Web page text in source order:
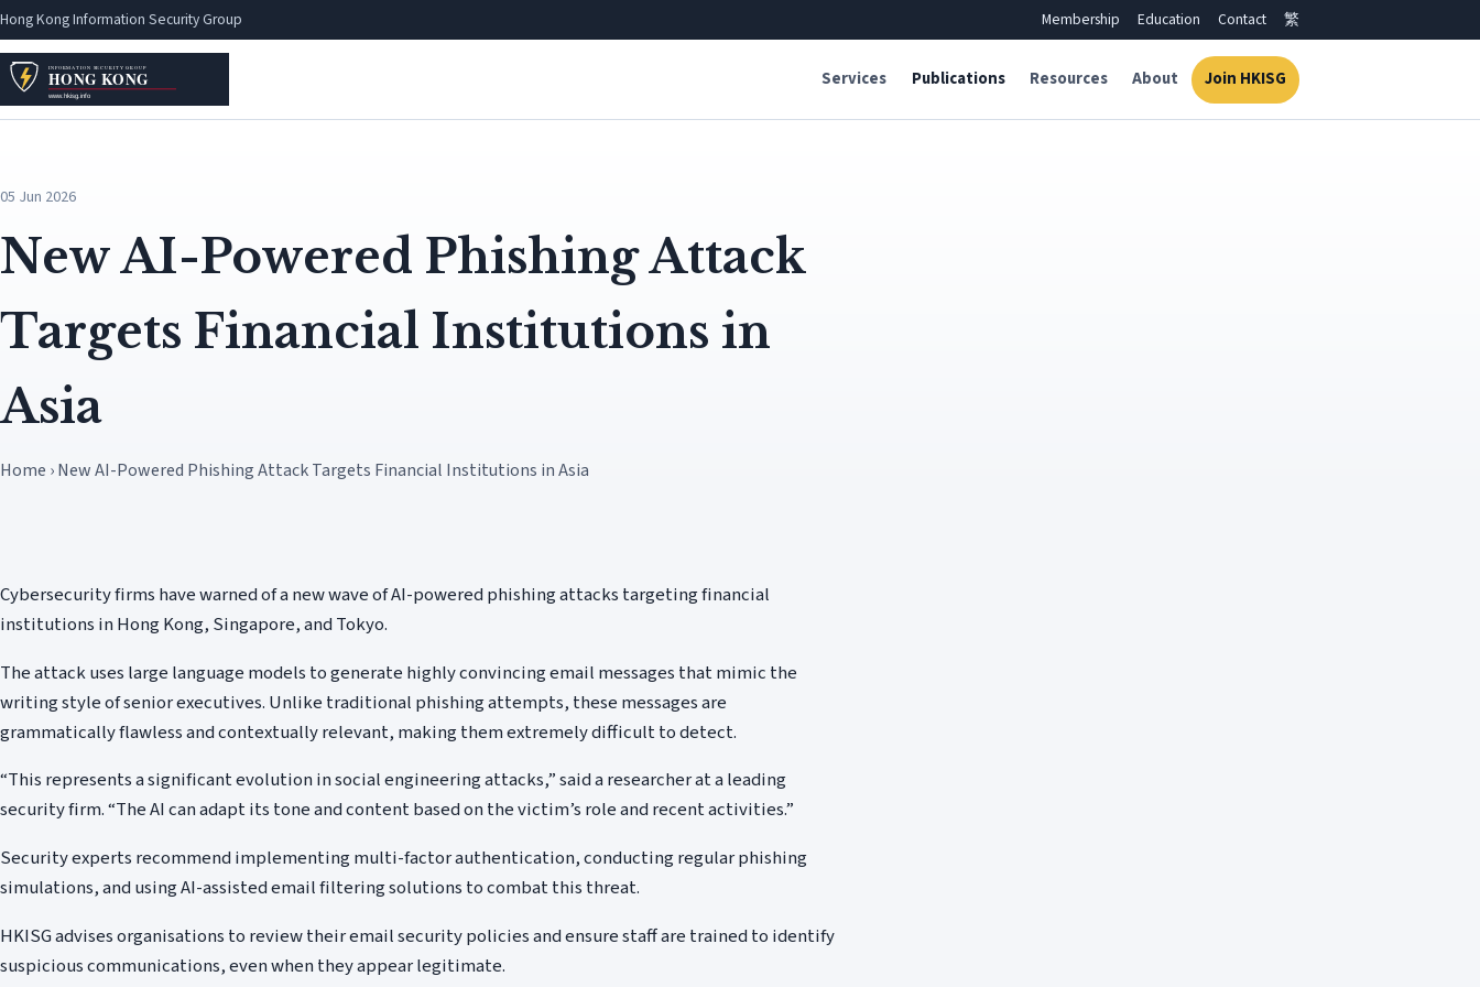
Hong Kong Information Security Group Membership Education Contact 繁
Services Publications Resources About Join HKISG
05 Jun 2026
New AI-Powered Phishing Attack
Targets Financial Institutions in
Asia
Home › New AI-Powered Phishing Attack Targets Financial Institutions in Asia
Cybersecurity firms have warned of a new wave of AI-powered phishing attacks targeting financial
institutions in Hong Kong, Singapore, and Tokyo.
The attack uses large language models to generate highly convincing email messages that mimic the
writing style of senior executives. Unlike traditional phishing attempts, these messages are
grammatically flawless and contextually relevant, making them extremely difficult to detect.
“This represents a significant evolution in social engineering attacks,” said a researcher at a leading
security firm. “The AI can adapt its tone and content based on the victim’s role and recent activities.”
Security experts recommend implementing multi-factor authentication, conducting regular phishing
simulations, and using AI-assisted email filtering solutions to combat this threat.
HKISG advises organisations to review their email security policies and ensure staff are trained to identify
suspicious communications, even when they appear legitimate.